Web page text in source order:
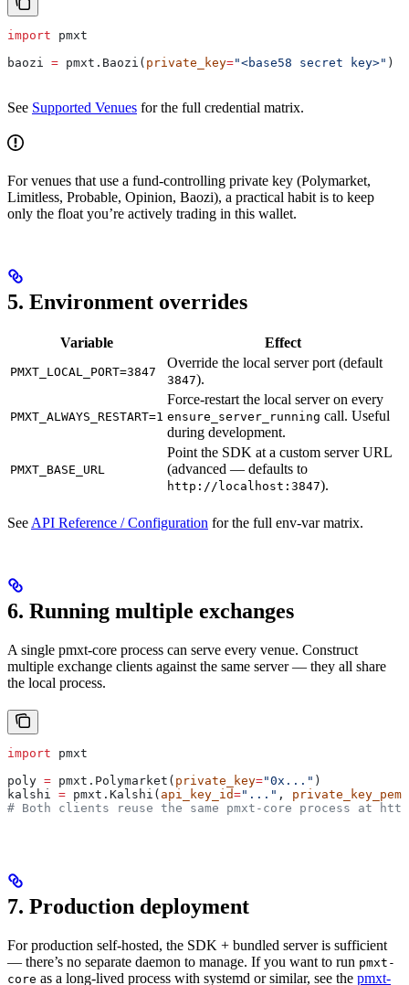
import pmxt
baozi = pmxt.Baozi( private_key="<base58 secret key>" )
See Supported Venues for the full credential matrix.
For venues that use a fund-controlling private key (Polymarket,
Limitless, Probable, Opinion, Baozi), a practical habit is to keep
only the float you’re actively trading in this wallet.
5. Environment overrides
Variable Effect
PMXT_LOCAL_PORT=3847
Override the local server port (default
3847).
PMXT_ALWAYS_RESTART=1
Force-restart the local server on every
ensure_server_running call. Useful
during development.
PMXT_BASE_URL
Point the SDK at a custom server URL
(advanced — defaults to
http://localhost:3847).
SeeAPI Reference / Configuration for the full env-var matrix.
6. Running multiple exchanges
A single pmxt-core process can serve every venue. Construct
multiple exchange clients against the same server — they all share
the local process.
import pmxt
poly = pmxt.Polymarket( private_key="0x..." )
kalshi = pmxt.Kalshi( api_key_id="..." , private_key_pem
# Both clients reuse the same pmxt-core process at
7. Production deployment
For production self-hosted, the SDK + bundled server is sufficient
— there’s no separate daemon to manage. If you want to run pmxt-
core as a long-lived process with systemd or similar, see the pmxt-